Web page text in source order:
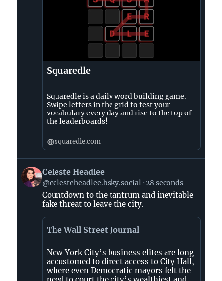
Squaredle
Squaredle is a daily word building game.
Swipe letters in the grid to test your
vocabulary every day and rise to the top of
the leaderboards!
squaredle.com
View
post
Celeste
Bluesky
Celeste Headlee
@celesteheadlee.bsky.social 28 seconds
Countdown to the tantrum and inevitable
fake threat to leave the city.
The Wall Street Journal
New York City’s business elites are long
accustomed to direct access to City Hall,
where even Democratic mayors felt the
need to court the city’s wealthiest and